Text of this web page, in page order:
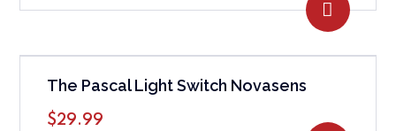
ADD
The Pascal Light Switch Novasens
$29.99